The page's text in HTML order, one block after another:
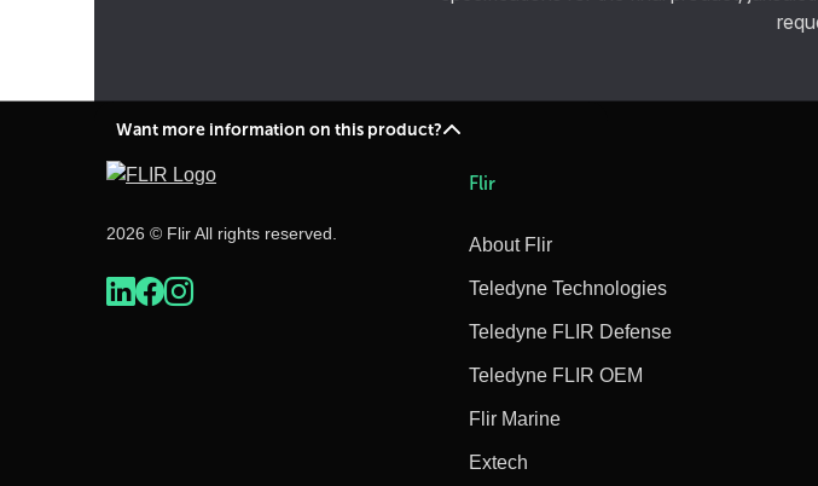
Want more information on this product?
2026 © Flir All rights reserved.
Flir
About Flir
Teledyne Technologies
Teledyne FLIR Defense
Teledyne FLIR OEM
Flir Marine
Extech